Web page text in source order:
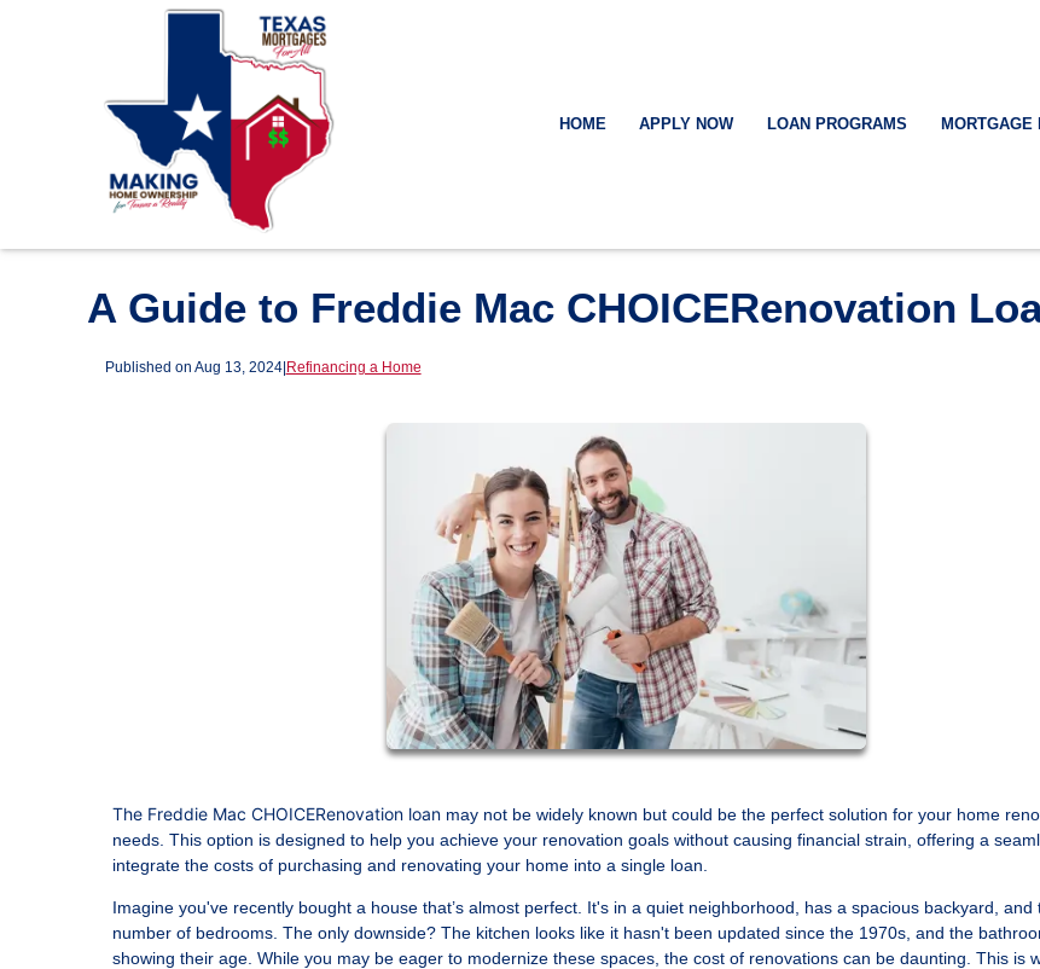
HOME APPLY NOW LOAN PROGRAMS MORTGAGE
A Guide to Freddie Mac CHOICERenovation
Published on Aug 13, 2024|Refinancing a Home
The Freddie Mac CHOICERenovation loan may not be widely known but could be the perfect solution for your home
needs. This option is designed to help you achieve your renovation goals without causing financial strain, offering a
integrate the costs of purchasing and renovating your home into a single loan.
Imagine you've recently bought a house that’s almost perfect. It's in a quiet neighborhood, has a spacious backyard, and
number of bedrooms. The only downside? The kitchen looks like it hasn't been updated since the 1970s, and the
showing their age. While you may be eager to modernize these spaces, the cost of renovations can be daunting. This is